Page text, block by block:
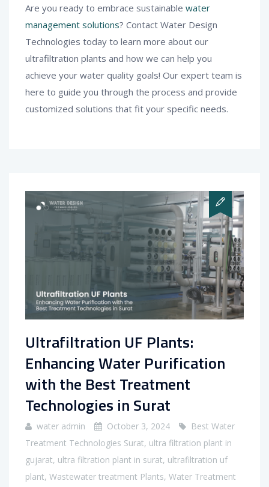
Are you ready to embrace sustainable water
management solutions? Contact Water Design
Technologies today to learn more about our
ultrafiltration plants and how we can help you
achieve your water quality goals! Our expert team is
here to guide you through the process and provide
customized solutions that fit your specific needs.
Ultrafiltration UF Plants:
Enhancing Water Purification
with the Best Treatment
Technologies in Surat
water admin October 3, 2024
Best Water
Treatment Technologies Surat, ultra filtration plant in
gujarat, ultra filtration plant in surat, ultrafiltration uf
plant, Wastewater treatment Plants, Water Treatment